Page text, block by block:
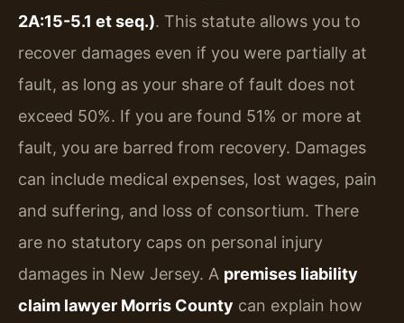
2A:15-5.1 et seq.). This statute allows you to
recover damages even if you were partially at
fault, as long as your share of fault does not
exceed 50%. If you are found 51% or more at
fault, you are barred from recovery. Damages
can include medical expenses, lost wages, pain
and suffering, and loss of consortium. There
are no statutory caps on personal injury
damages in New Jersey. A premises liability
claim lawyer Morris County can explain how